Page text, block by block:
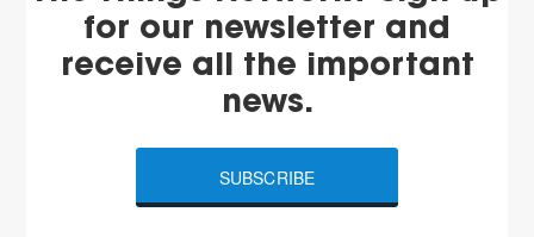
for our newsletter and
receive all the important
news.
SUBSCRIBE